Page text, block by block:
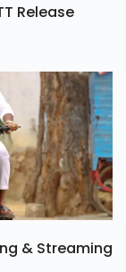
Release
& Streaming